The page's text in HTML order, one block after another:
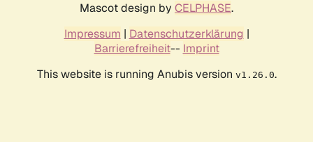
Mascot design by CELPHASE.
Impressum | Datenschutzerklärung |
Barrierefreiheit-- Imprint
This website is running Anubis version v1.26.0.